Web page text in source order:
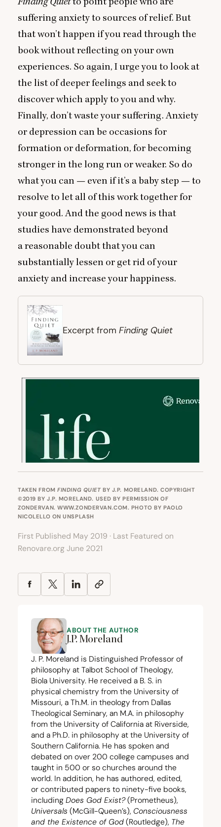
suffering anxiety to sources of relief. But
that won’t happen if you read through the
book without reflecting on your own
experiences. So again, I urge you to look at
the list of deeper feelings and seek to
discover which apply to you and why.
Finally, don’t waste your suffering. Anxiety
or depression can be occasions for
formation or deformation, for becoming
stronger in the long run or weaker. So do
what you can — even if it’s a baby step — to
resolve to let all of this work together for
your good. And the good news is that
studies have demonstrated beyond
a reasonable doubt that you can
substantially lessen or get rid of your
anxiety and increase your happiness.
Excerpt from Finding Quiet
TAKEN FROMFINDING QUIETBY J.P. MORELAND. COPYRIGHT
©2019 BY J.P. MORELAND. USED BY PERMISSION OF
ZONDERVAN. WWW.ZONDERVAN.COM. PHOTO BY PAOLO
NICOLELLO ONUNSPLASH
First Published May 2019 · Last Featured on
Renovare.org June 2021
ABOUT THE AUTHOR
J.P. Moreland
J. P. Moreland is Distinguished Professor of
philosophy at Talbot School of Theology,
Biola University. He received a B. S. in
physical chemistry from the University of
Missouri, a Th.M. in theology from Dallas
Theological Seminary, an M.A. in philosophy
from the University of California at Riverside,
and a Ph.D. in philosophy at the University of
Southern California. He has spoken and
debated on over 200 college campuses and
taught in 500 or so churches around the
world. In addition, he has authored, edited,
or contributed papers to ninety-five books,
including Does God Exist?(Prometheus),
Universals (McGill-Queen’s), Consciousness
and the Existence of God (Routledge), The